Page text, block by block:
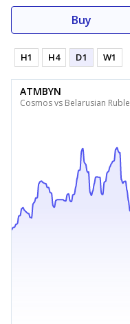
Buy
H1 H4 D1 W1
ATMBYN
Cosmos vs Belarusian Ruble